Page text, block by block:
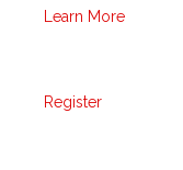
Learn More
Register